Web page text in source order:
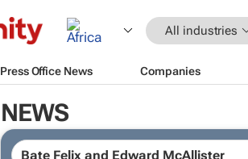
All industries
Press Office News Companies
NEWS